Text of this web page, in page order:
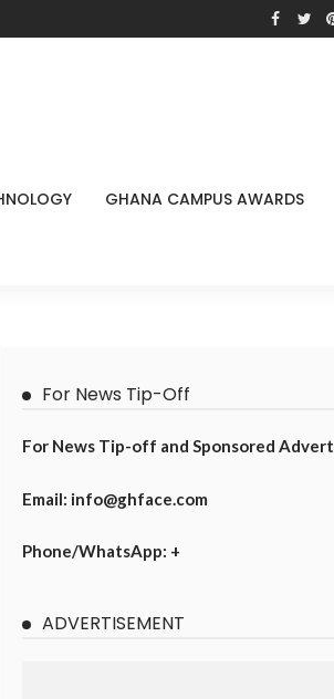
GHANA CAMPUS AWARDS
For News Tip-Off
For News Tip-off and Sponsored Advert
Email: info@ghface.com
Phone/WhatsApp: +
ADVERTISEMENT